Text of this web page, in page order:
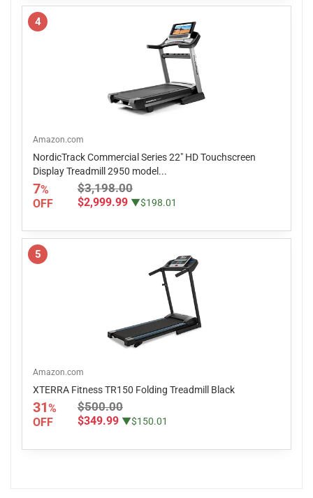
4
Amazon.com
NordicTrack Commercial Series 22" HD Touchscreen
Display Treadmill 2950 model...
7%
OFF
$3,198.00
$2,999.99 ▼$198.01
5
Amazon.com
XTERRA Fitness TR150 Folding Treadmill Black
31%
OFF
$500.00
$349.99 ▼$150.01